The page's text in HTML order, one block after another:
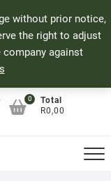
without prior notice,
the right to adjust
against
0
Total
R0,00